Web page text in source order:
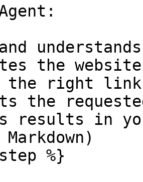
the
the right
the
results in